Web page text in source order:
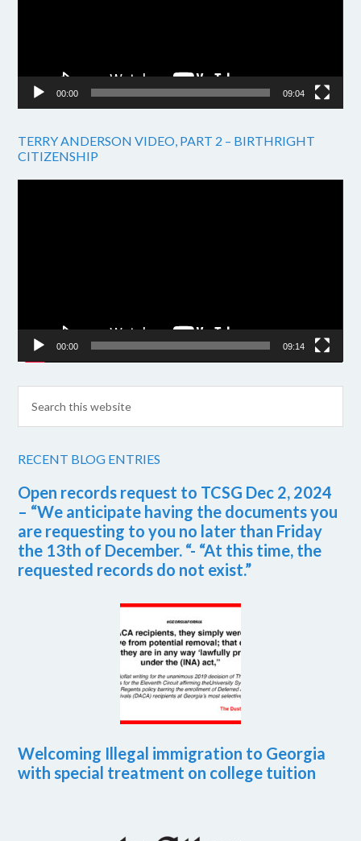
00:00 09:04
TERRY ANDERSON VIDEO, PART 2 – BIRTHRIGHT
CITIZENSHIP
00:00 09:14
RECENT BLOG ENTRIES
Open records request to TCSG Dec 2, 2024
– “We anticipate having the documents you
are requesting to you no later than Friday
the 13th of December. “- “At this time, the
requested records do not exist.”
Welcoming Illegal immigration to Georgia
with special treatment on college tuition